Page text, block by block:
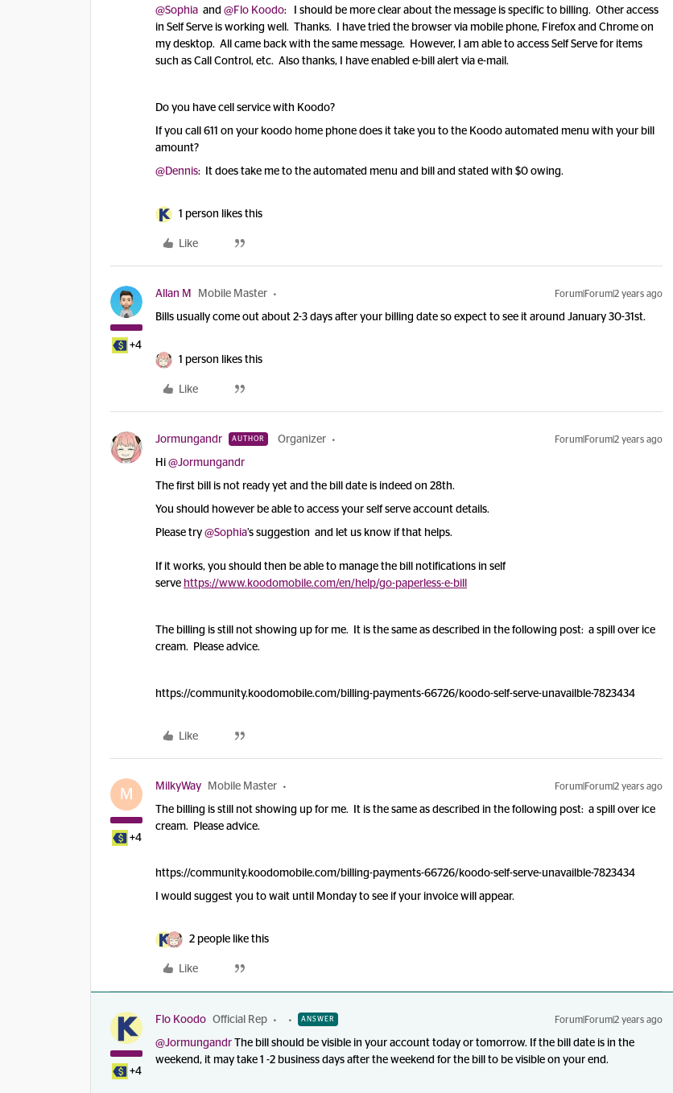
@Sophia and @Flo Koodo: I should be more clear about the message is specific to billing. Other access
in Self Serve is working well. Thanks. I have tried the browser via mobile phone, Firefox and Chrome on
my desktop. All came back with the same message. However, I am able to access Self Serve for items
such as Call Control, etc. Also thanks, I have enabled e-bill alert via e-mail.
Do you have cell service with Koodo?
If you call 611 on your koodo home phone does it take you to the Koodo automated menu with your bill
amount?
@Dennis: It does take me to the automated menu and bill and stated with $0 owing.
1 person likes this
Like
+4
Allan M Mobile Master Forum|Forum|2 years ago
Bills usually come out about 2-3 days after your billing date so expect to see it around January 30-31st.
1 person likes this
Like
Jormungandr AUTHOR Organizer Forum|Forum|2 years ago
Hi @Jormungandr
The first bill is not ready yet and the bill date is indeed on 28th.
You should however be able to access your self serve account details.
Please try @Sophia’s suggestion and let us know if that helps.
If it works, you should then be able to manage the bill notifications in self
serve https://www.koodomobile.com/en/help/go-paperless-e-bill
The billing is still not showing up for me. It is the same as described in the following post: a spill over ice
cream. Please advice.
https://community.koodomobile.com/billing-payments-66726/koodo-self-serve-unavailble-7823434
Like
M
+4
MilkyWay Mobile Master Forum|Forum|2 years ago
The billing is still not showing up for me. It is the same as described in the following post: a spill over ice
cream. Please advice.
https://community.koodomobile.com/billing-payments-66726/koodo-self-serve-unavailble-7823434
I would suggest you to wait until Monday to see if your invoice will appear.
2 people like this
Like
+4
Flo Koodo Official Rep ANSWER Forum|Forum|2 years ago
@Jormungandr The bill should be visible in your account today or tomorrow. If the bill date is in the
weekend, it may take 1 -2 business days after the weekend for the bill to be visible on your end.